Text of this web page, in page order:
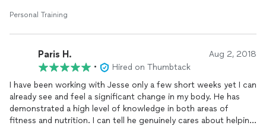
workouts for me to do on my own. He also has an extensive
short amount of time. Jesse’s the real deal!
Personal Training
Paris H. Aug 2, 2018
•
Hired on Thumbtack
I have been working with Jesse only a few short weeks yet I can
already see and feel a significant change in my body. He has
demonstrated a high level of knowledge in both areas of
fitness and nutrition. I can tell he genuinely cares about helping